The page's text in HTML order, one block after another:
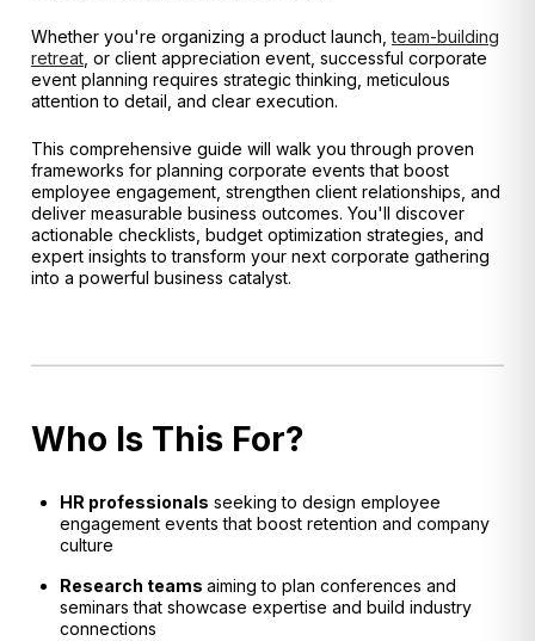
Whether you're organizing a product launch,team-building
retreat , or client appreciation event, successful corporate
event planning requires strategic thinking, meticulous
attention to detail, and clear execution.
This comprehensive guide will walk you through proven
frameworks for planning corporate events that boost
employee engagement, strengthen client relationships, and
deliver measurable business outcomes. You'll discover
actionable checklists, budget optimization strategies, and
expert insights to transform your next corporate gathering
into a powerful business catalyst.
Who Is This For?
HR professionals seeking to design employee
engagement events that boost retention and company
culture
Research teams aiming to plan conferences and
seminars that showcase expertise and build industry
connections